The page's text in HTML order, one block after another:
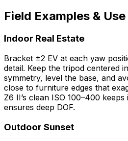
Field Examples &
Indoor Real Estate
Bracket ±2 EV at each yaw
detail. Keep the tripod centered
symmetry, level the base, and
close to furniture edges that
Z6 II’s clean ISO 100–400
ensures deep DOF.
Outdoor Sunset